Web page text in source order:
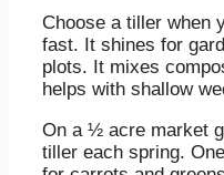
Choose a tiller when
fast. It shines for
plots. It mixes
helps with shallow
On a ½ acre market
tiller each spring.